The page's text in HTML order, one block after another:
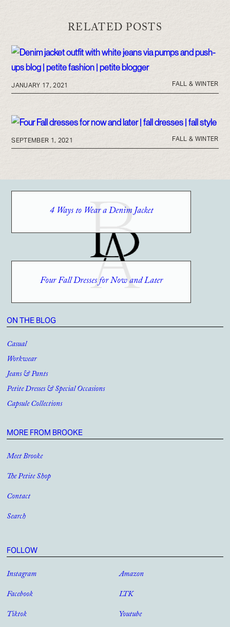
RELATED POSTS
4 Ways to Wear a Denim Jacket
JANUARY 17, 2021 FALL & WINTER
Four Fall Dresses for Now and Later
SEPTEMBER 1, 2021 FALL & WINTER
ON THE BLOG
Casual
Workwear
Jeans & Pants
Petite Dresses & Special Occasions
Capsule Collections
MORE FROM BROOKE
Meet Brooke
The Petite Shop
Contact
Search
FOLLOW
Instagram
Facebook
Tiktok
Amazon
LTK
Youtube